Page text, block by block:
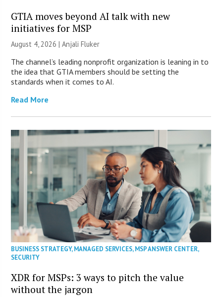
GTIA moves beyond AI talk with new
initiatives for MSP
August 4, 2026 |Anjali Fluker
The channel’s leading nonprofit organization is leaning in to
the idea that GTIA members should be setting the
standards when it comes to AI.
Read More
BUSINESS STRATEGY,MANAGED SERVICES,MSP ANSWER CENTER,
SECURITY
XDR for MSPs: 3 ways to pitch the value
without the jargon